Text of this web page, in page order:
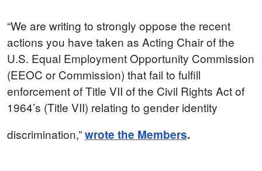
“We are writing to strongly oppose the recent
actions you have taken as Acting Chair of the
U.S. Equal Employment Opportunity Commission
(EEOC or Commission) that fail to fulfill
enforcement of Title VII of the Civil Rights Act of
1964’s (Title VII) relating to gender identity
discrimination,”wrote the Members.